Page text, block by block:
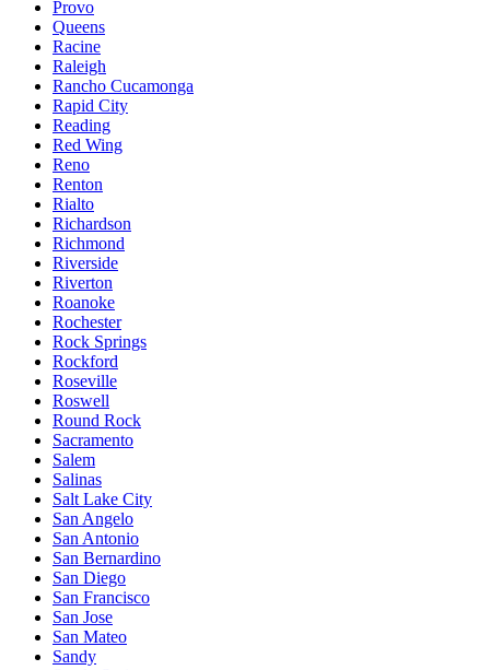
Provo
Queens
Racine
Raleigh
Rancho Cucamonga
Rapid City
Reading
Red Wing
Reno
Renton
Rialto
Richardson
Richmond
Riverside
Riverton
Roanoke
Rochester
Rock Springs
Rockford
Roseville
Roswell
Round Rock
Sacramento
Salem
Salinas
Salt Lake City
San Angelo
San Antonio
San Bernardino
San Diego
San Francisco
San Jose
San Mateo
Sandy